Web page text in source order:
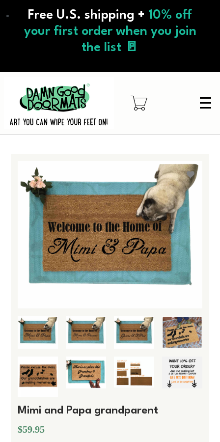
to
content
Free U.S. shipping + 10% off
your first order when you join
the list 🚪
Mimi and Papa grandparent
$59.95